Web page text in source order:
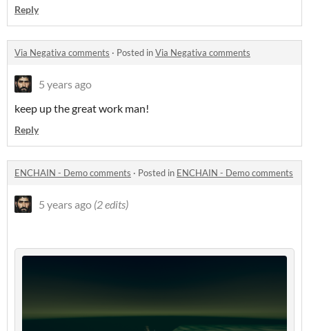
Reply
Via Negativa comments · Posted inVia Negativa comments
5 years ago
keep up the great work man!
Reply
ENCHAIN - Demo comments · Posted in ENCHAIN - Demo comments
5 years ago (2 edits)